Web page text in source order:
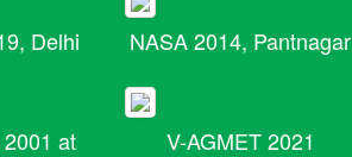
Delhi NASA 2014, Pantnagar
at V-AGMET 2021